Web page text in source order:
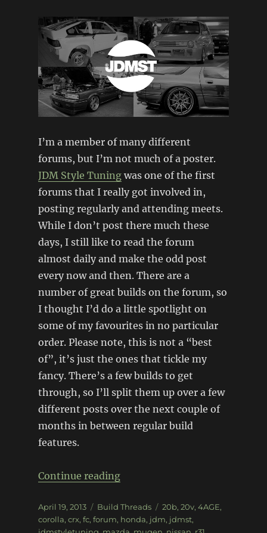
I’m a member of many different
forums, but I’m not much of a poster.
JDM Style Tuningwas one of the first
forums that I really got involved in,
posting regularly and attending meets.
While I don’t post there much these
days, I still like to read the forum
almost daily and make the odd post
every now and then. There are a
number of great builds on the forum, so
I thought I’d do a little spotlight on
some of my favourites in no particular
order. Please note, this is not a “best
of”, it’s just the ones that tickle my
fancy. There’s a few builds to get
through, so I’ll split them up over a few
different posts over the next couple of
months in between regular build
features.
Continue reading“Forum spotlight: JDMST
Posted
on
April 19, 2013 Categories
Build Threads Tags
20b, 20v, 4AGE,
corolla, crx, fc, forum, honda, jdm, jdmst,